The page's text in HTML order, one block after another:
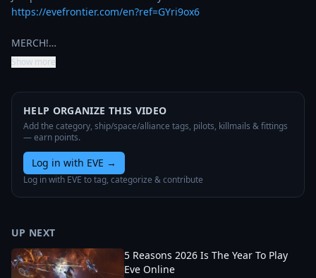
https://evefrontier.com/en?ref=GYri9ox6
MERCH!…
Show more
HELP ORGANIZE THIS VIDEO
Add the category, ship/space/alliance tags, pilots, killmails & fittings
— earn points.
Log in with EVE →
Log in with EVE to tag, categorize & contribute
UP NEXT
5 Reasons 2026 Is The Year To Play
Eve Online